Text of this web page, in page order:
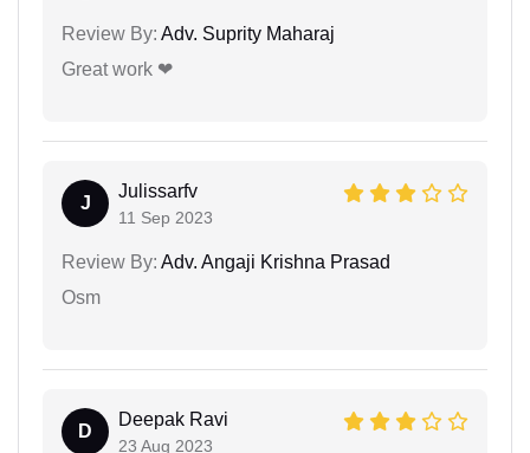
Review By: Adv. Suprity Maharaj
Great work ❤
J
Julissarfv
11 Sep 2023
Review By: Adv. Angaji Krishna Prasad
Osm
D
Deepak Ravi
23 Aug 2023